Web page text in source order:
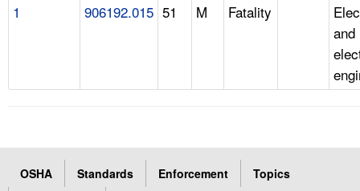
1 906192.015 51 M Fatality
and
OSHA Standards Enforcement
Topics